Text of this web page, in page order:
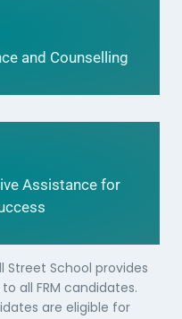
and Counselling
Assistance for
Street School provides
all FRM candidates.
are eligible for